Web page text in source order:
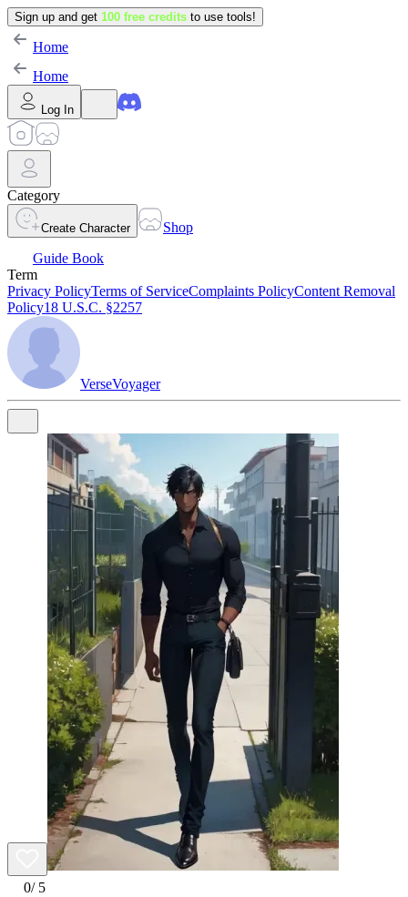
Sign up and get 100 free credits to use tools!
Home
Home
Log In
Category
Create Character
Shop
Guide Book
Term
Privacy PolicyTerms of ServiceComplaints PolicyContent Removal
Policy18 U.S.C. §2257
VerseVoyager
0/ 5